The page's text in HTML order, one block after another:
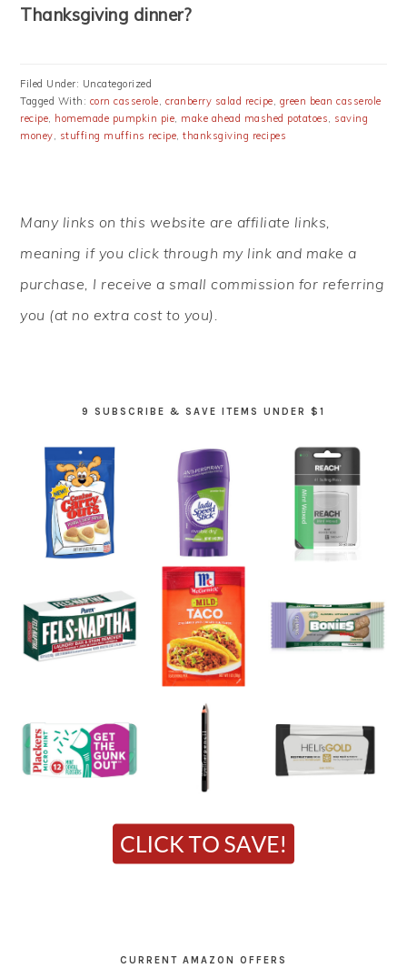
Thanksgiving dinner?
Filed Under: Uncategorized
Tagged With: corn casserole cranberry salad recipe green bean casserole
recipe homemade pumpkin pie make ahead mashed potatoes
saving
money
stuffing muffins recipe ,thanksgiving recipes
SIDEBAR
Many links on this website are affiliate links,
meaning if you click through my link and make a
purchase, I receive a small commission for referring
you (at no extra cost to you).
9 SUBSCRIBE & SAVE ITEMS UNDER $1
CURRENT AMAZON OFFERS